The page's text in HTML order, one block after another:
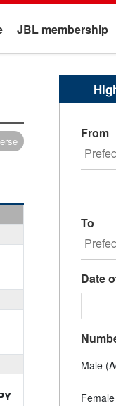
JBL membership
From
To
Date
Male